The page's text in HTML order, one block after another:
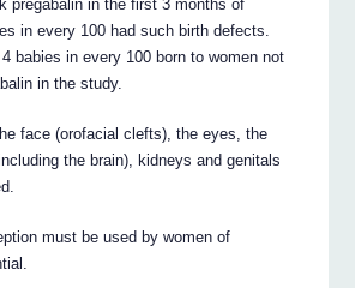
pregabalin in the first 3 months of
in every 100 had such birth defects.
babies in every 100 born to women not
in the study.
face (orofacial clefts), the eyes, the
the brain), kidneys and genitals
must be used by women of